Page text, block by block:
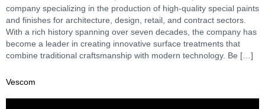
company specializing in the production of high-quality special paints
and finishes for architecture, design, retail, and contract sectors.
With a rich history spanning over seven decades, the company has
become a leader in creating innovative surface treatments that
combine traditional craftsmanship with modern technology. Be […]
Vescom